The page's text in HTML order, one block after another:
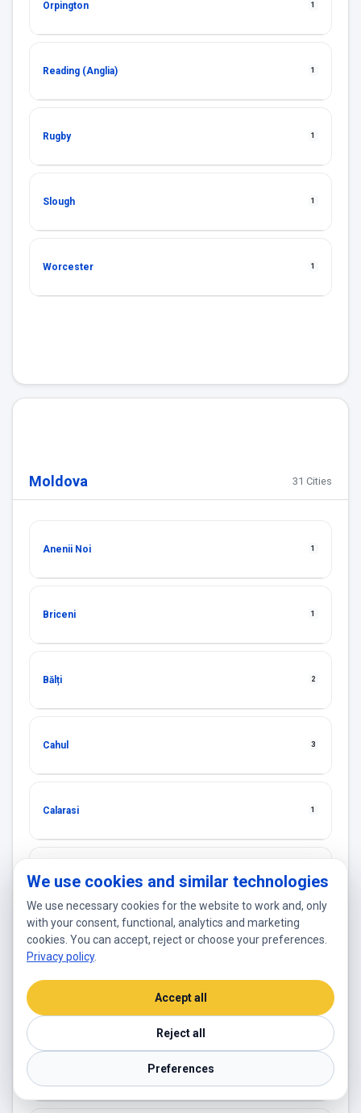
Orpington 1
Reading (Anglia) 1
Rugby 1
Slough 1
Worcester 1
Moldova 31 Cities
Anenii Noi 1
Briceni 1
Bălți 2
Cahul 3
Calarasi 1
Cantemir
Causeni 1
We use cookies and similar technologies
We use necessary cookies for the website to work and, only
with your consent, functional, analytics and marketing
cookies. You can accept, reject or choose your preferences.
Privacy policy.
Accept all
Reject all
Preferences